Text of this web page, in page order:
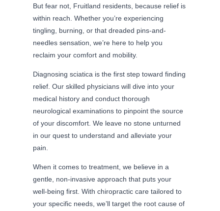
But fear not, Fruitland residents, because relief is
within reach. Whether you’re experiencing
tingling, burning, or that dreaded pins-and-
needles sensation, we’re here to help you
reclaim your comfort and mobility.
Diagnosing sciatica is the first step toward finding
relief. Our skilled physicians will dive into your
medical history and conduct thorough
neurological examinations to pinpoint the source
of your discomfort. We leave no stone unturned
in our quest to understand and alleviate your
pain.
When it comes to treatment, we believe in a
gentle, non-invasive approach that puts your
well-being first. With chiropractic care tailored to
your specific needs, we’ll target the root cause of